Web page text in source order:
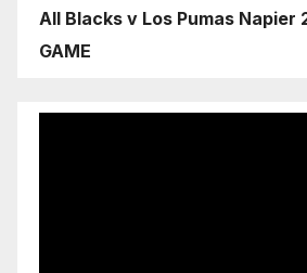
All Blacks v Los Pumas Napier
GAME